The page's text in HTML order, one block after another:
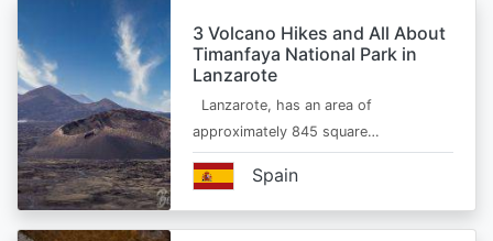
3 Volcano Hikes and All About
Timanfaya National Park in
Lanzarote
Lanzarote, has an area of
approximately 845 square…
Spain